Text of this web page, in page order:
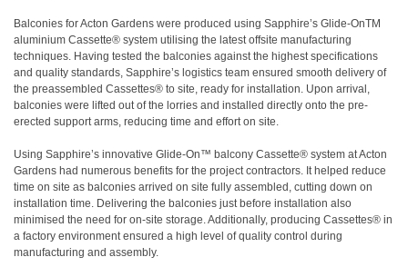
Balconies for Acton Gardens were produced using Sapphire’s Glide-OnTM
aluminium Cassette® system utilising the latest offsite manufacturing
techniques. Having tested the balconies against the highest specifications
and quality standards, Sapphire’s logistics team ensured smooth delivery of
the preassembled Cassettes® to site, ready for installation. Upon arrival,
balconies were lifted out of the lorries and installed directly onto the pre-
erected support arms, reducing time and effort on site.
Using Sapphire’s innovative Glide-On™ balcony Cassette® system at Acton
Gardens had numerous benefits for the project contractors. It helped reduce
time on site as balconies arrived on site fully assembled, cutting down on
installation time. Delivering the balconies just before installation also
minimised the need for on-site storage. Additionally, producing Cassettes® in
a factory environment ensured a high level of quality control during
manufacturing and assembly.